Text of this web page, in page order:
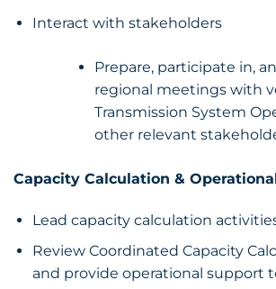
Interact with stakeholders
Prepare, participate in,
regional meetings with
Transmission System
other relevant
Capacity Calculation &
Lead capacity calculation
Review Coordinated Capacity
and provide operational support